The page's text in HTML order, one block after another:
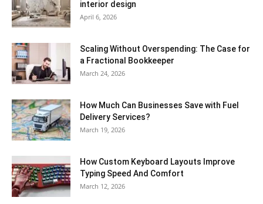
interior design
April 6, 2026
Scaling Without Overspending: The Case for
a Fractional Bookkeeper
March 24, 2026
How Much Can Businesses Save with Fuel
Delivery Services?
March 19, 2026
How Custom Keyboard Layouts Improve
Typing Speed And Comfort
March 12, 2026